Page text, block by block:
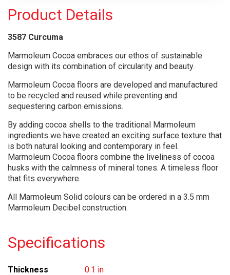
Product Details
3587 Curcuma
Marmoleum Cocoa embraces our ethos of sustainable
design with its combination of circularity and beauty.
Marmoleum Cocoa floors are developed and manufactured
to be recycled and reused while preventing and
sequestering carbon emissions.
By adding cocoa shells to the traditional Marmoleum
ingredients we have created an exciting surface texture that
is both natural looking and contemporary in feel.
Marmoleum Cocoa floors combine the liveliness of cocoa
husks with the calmness of mineral tones. A timeless floor
that fits everywhere.
All Marmoleum Solid colours can be ordered in a 3.5 mm
Marmoleum Decibel construction.
Specifications
Thickness 0.1 in